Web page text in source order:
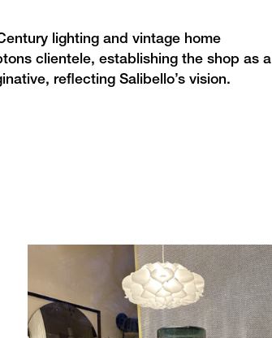
lighting and vintage home
clientele, establishing the shop as a
reflecting Salibello’s vision.